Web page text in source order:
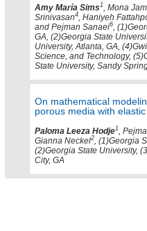
Amy María Sims 1 , Mona
Srinivasan4 , Haniyeh
and Pejman Sanaei6 ,
GA, (2)Georgia State
University, Atlanta, GA,
Science, and Technology,
State University, Sandy
On mathematical
porous media with
Paloma Leeza Hodje1 ,
Gianna Neckel2 , (1)Georgia
(2)Georgia State University,
City, GA